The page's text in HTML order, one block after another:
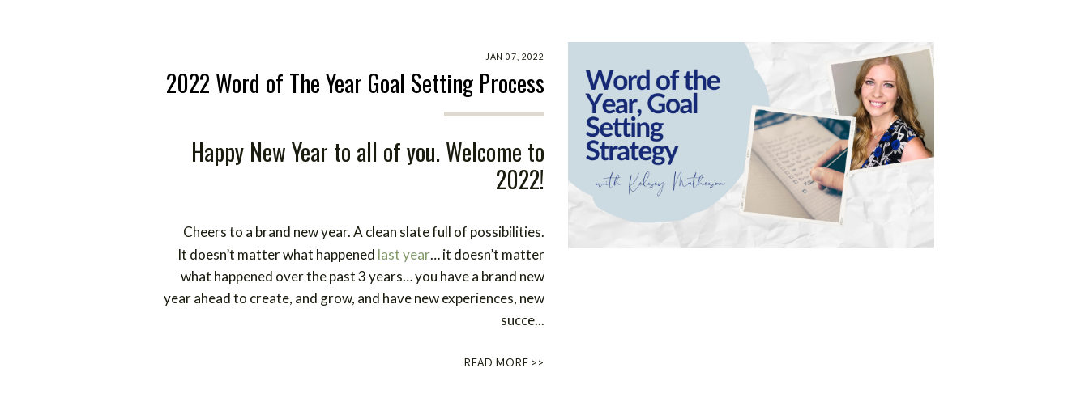
JAN 07, 2022
2022 Word of The Year Goal Setting Process
Happy New Year to all of you. Welcome to
2022!
Cheers to a brand new year. A clean slate full of possibilities.
It doesn’t matter what happened last year… it doesn’t matter
what happened over the past 3 years… you have a brand new
year ahead to create, and grow, and have new experiences, new
succe...
READ MORE >>